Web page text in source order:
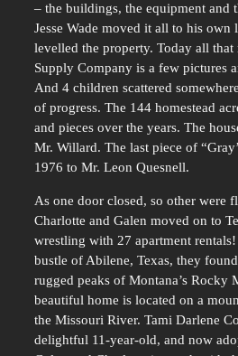
– the buildings, the equipment and
Jesse Wade moved it all to his own
levelled the property. Today all
Supply Company is a few pictures
And 4 children scattered
of progress. The 144 homestead
and pieces over the years. The
Mr. Willard. The last piece of
1976 to Mr. Leon Quesnell.
As one door closed, so other were
Charlotte and Galen moved on to
wrestling with 27 apartment
bustle of Abilene, Texas, they
rugged peaks of Montana’s Rocky
beautiful home is located on a
the Missouri River. Tami Darlene
delightful 11-year-old, and now